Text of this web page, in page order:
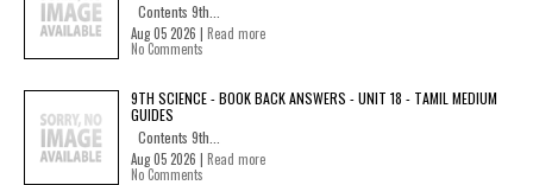
Contents 9th...
Aug 05 2026 | Read more
No Comments
9TH SCIENCE - BOOK BACK ANSWERS - UNIT 18 - TAMIL MEDIUM
GUIDES
Contents 9th...
Aug 05 2026 | Read more
No Comments